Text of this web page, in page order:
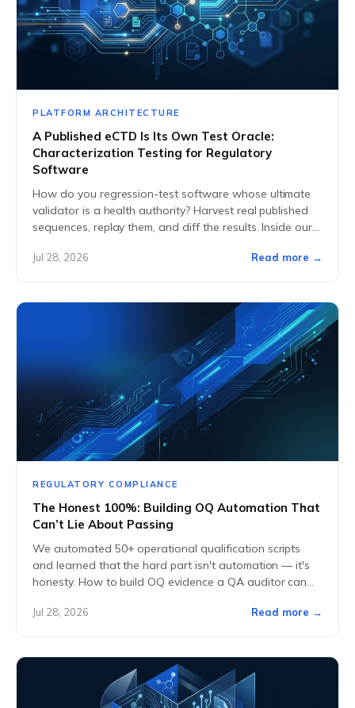
PLATFORM ARCHITECTURE
A Published eCTD Is Its Own Test Oracle:
Characterization Testing for Regulatory
Software
How do you regression-test software whose ultimate
validator is a health authority? Harvest real published
sequences, replay them, and diff the results. Inside our
Jul 28, 2026 Read more →
REGULATORY COMPLIANCE
The Honest 100%: Building OQ Automation That
Can’t Lie About Passing
We automated 50+ operational qualification scripts
and learned that the hard part isn't automation — it's
honesty. How to build OQ evidence a QA auditor can
Jul 28, 2026 Read more →